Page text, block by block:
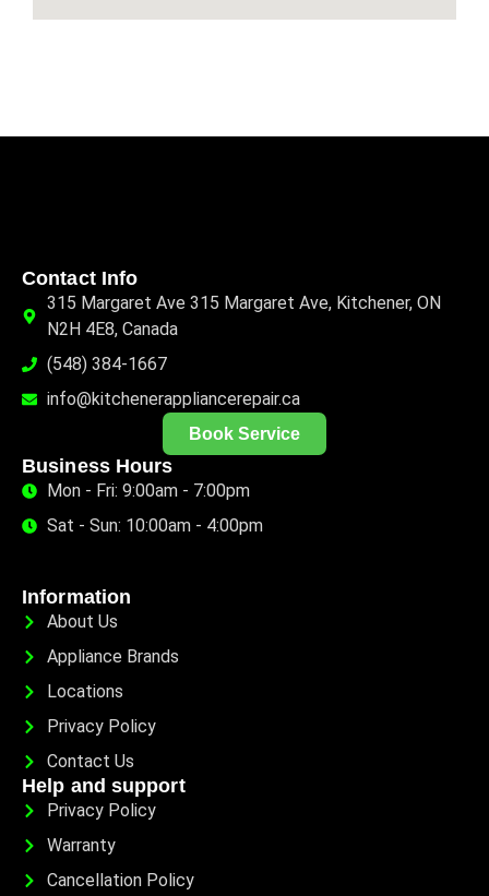
Contact Info
315 Margaret Ave 315 Margaret Ave, Kitchener, ON
N2H 4E8, Canada
(548) 384-1667
info@kitchenerappliancerepair.ca
Book Service
Business Hours
Mon - Fri: 9:00am - 7:00pm
Sat - Sun: 10:00am - 4:00pm
Information
About Us
Appliance Brands
Locations
Privacy Policy
Contact Us
Help and support
Privacy Policy
Warranty
Cancellation Policy